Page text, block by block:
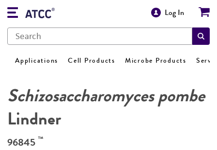
Log In
Applications Cell Products Microbe Products
Schizosaccharomyces pombe
Lindner
96845 ™